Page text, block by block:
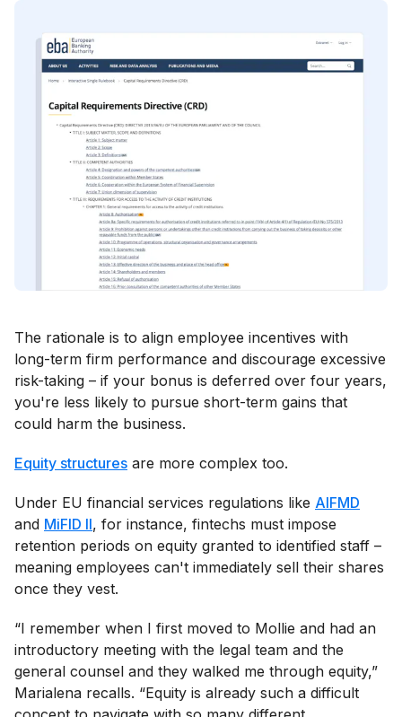
The rationale is to align employee incentives with
long-term firm performance and discourage excessive
risk-taking – if your bonus is deferred over four years,
you're less likely to pursue short-term gains that
could harm the business.
Equity structures are more complex too.
Under EU financial services regulations like AIFMD
and MiFID II, for instance, fintechs must impose
retention periods on equity granted to identified staff –
meaning employees can't immediately sell their shares
once they vest.
“I remember when I first moved to Mollie and had an
introductory meeting with the legal team and the
general counsel and they walked me through equity,”
Marialena recalls. “Equity is already such a difficult